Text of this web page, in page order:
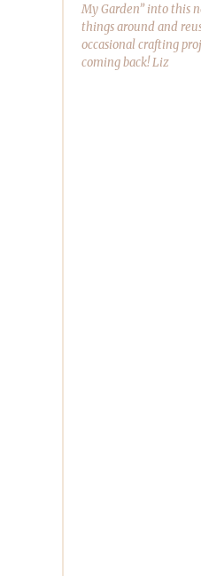
My Garden” into this
things around and
occasional crafting
coming back! Liz